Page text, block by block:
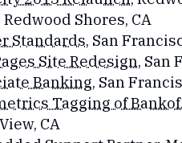
Redwood Shores, CA
Standards, San
Site Redesign, San
Banking, San
Tagging of
CA